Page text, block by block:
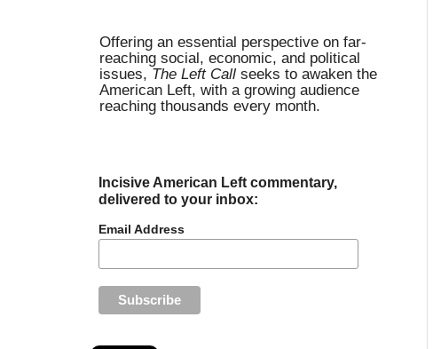
Offering an essential perspective on far-
reaching social, economic, and political
issues, The Left Call seeks to awaken the
American Left, with a growing audience
reaching thousands every month.
Incisive American Left commentary,
delivered to your inbox:
Email Address